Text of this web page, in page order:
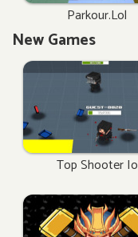
Parkour.lol
New Games
Top Shooter Io